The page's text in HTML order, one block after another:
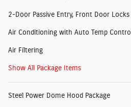
2-Door Passive Entry, Front Door Locks
Air Conditioning with Auto Temp Control
Air Filtering
Show All Package Items
Steel Power Dome Hood Package